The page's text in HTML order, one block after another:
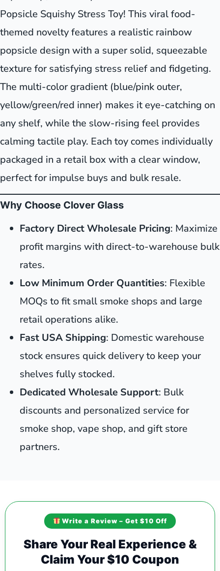
Popsicle Squishy Stress Toy! This viral food-
themed novelty features a realistic rainbow
popsicle design with a super solid, squeezable
texture for satisfying stress relief and fidgeting.
The multi-color gradient (blue/pink outer,
yellow/green/red inner) makes it eye-catching on
any shelf, while the slow-rising feel provides
calming tactile play. Each toy comes individually
packaged in a retail box with a clear window,
perfect for impulse buys and bulk resale.
Why Choose Clover Glass
Factory Direct Wholesale Pricing: Maximize
profit margins with direct-to-warehouse bulk
rates.
Low Minimum Order Quantities: Flexible
MOQs to fit small smoke shops and large
retail operations alike.
Fast USA Shipping: Domestic warehouse
stock ensures quick delivery to keep your
shelves fully stocked.
Dedicated Wholesale Support: Bulk
discounts and personalized service for
smoke shop, vape shop, and gift store
partners.
Write a Review – Get $10 Off
Share Your Real Experience &
Claim Your $10 Coupon